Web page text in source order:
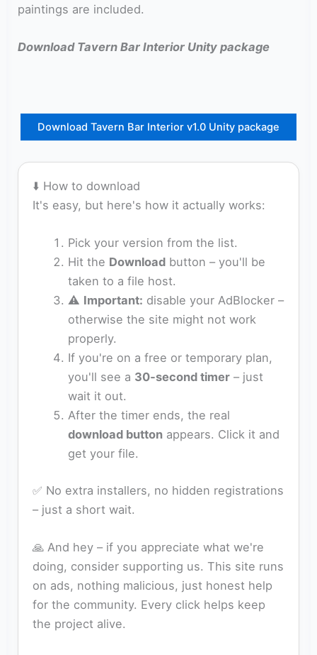
paintings are included.
Download Tavern Bar Interior Unity package
Download Tavern Bar Interior v1.0 Unity package
⬇️ How to download
It's easy, but here's how it actually works:
Pick your version from the list.
Hit the Downloadbutton – you'll be
taken to a file host.
⚠️ Important: disable your AdBlocker –
otherwise the site might not work
properly.
If you're on a free or temporary plan,
you'll see a 30‑second timer– just
wait it out.
After the timer ends, the real
download buttonappears. Click it and
get your file.
✅ No extra installers, no hidden registrations
– just a short wait.
🙏 And hey – if you appreciate what we're
doing, consider supporting us. This site runs
on ads, nothing malicious, just honest help
for the community. Every click helps keep
the project alive.